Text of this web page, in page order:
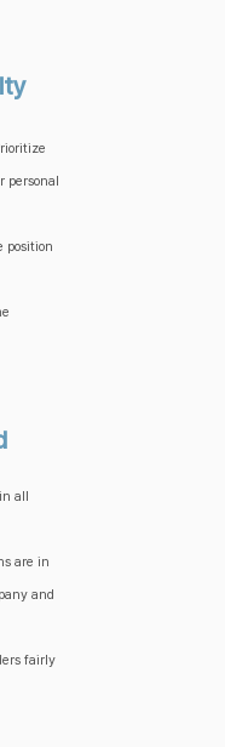
personal
position
all
are in
and
fairly